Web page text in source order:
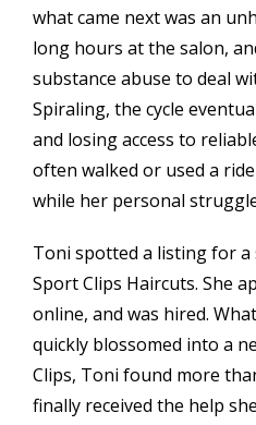
what came next was an
long hours at the salon,
substance abuse to deal
Spiraling, the cycle
and losing access to
often walked or used a
while her personal
Toni spotted a listing for
Sport Clips Haircuts. She
online, and was hired.
quickly blossomed into a
Clips, Toni found more
finally received the help